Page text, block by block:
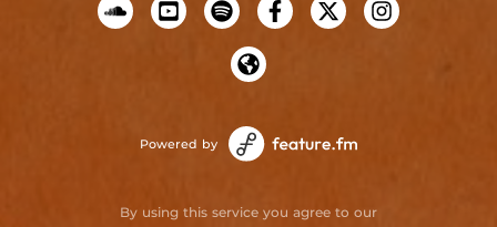
Powered by
By using this service you agree to our